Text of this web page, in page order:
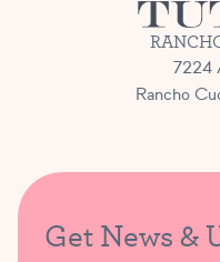
7224
Rancho
Get News &